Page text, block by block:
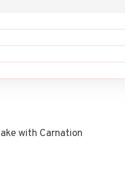
with Carnation